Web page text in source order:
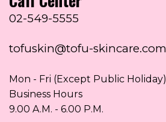
02-549-5555
tofuskin@tofu-skincare.com
Mon - Fri (Except Public Holiday)
Business Hours
9.00 A.M. - 6.00 P.M.